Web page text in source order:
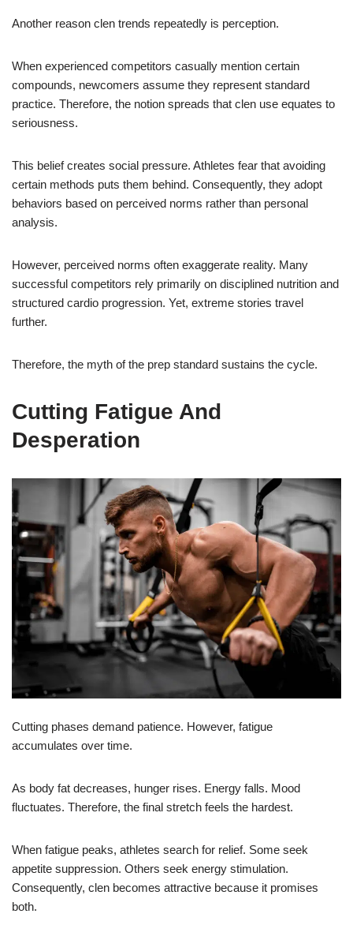
Another reason clen trends repeatedly is perception.
When experienced competitors casually mention certain
compounds, newcomers assume they represent standard
practice. Therefore, the notion spreads that clen use equates to
seriousness.
This belief creates social pressure. Athletes fear that avoiding
certain methods puts them behind. Consequently, they adopt
behaviors based on perceived norms rather than personal
analysis.
However, perceived norms often exaggerate reality. Many
successful competitors rely primarily on disciplined nutrition and
structured cardio progression. Yet, extreme stories travel
further.
Therefore, the myth of the prep standard sustains the cycle.
Cutting Fatigue And
Desperation
Cutting phases demand patience. However, fatigue
accumulates over time.
As body fat decreases, hunger rises. Energy falls. Mood
fluctuates. Therefore, the final stretch feels the hardest.
When fatigue peaks, athletes search for relief. Some seek
appetite suppression. Others seek energy stimulation.
Consequently, clen becomes attractive because it promises
both.